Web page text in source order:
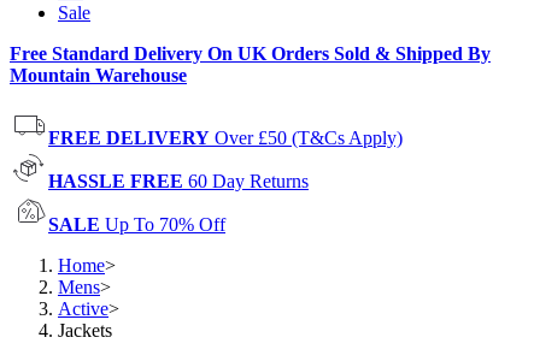
Sale
Free Standard Delivery On UK Orders Sold & Shipped By
Mountain Warehouse
FREE DELIVERY Over £50 (T&Cs Apply)
HASSLE FREE 60 Day Returns
SALE Up To 70% Off
Home>
Mens>
Active>
Jackets